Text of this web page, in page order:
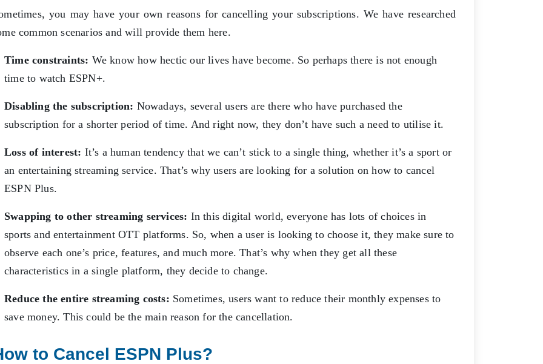
you may have your own reasons for cancelling your subscriptions. We have researched
common scenarios and will provide them here.
Time constraints: We know how hectic our lives have become. So perhaps there is not enough
time to watch ESPN+.
Disabling the subscription: Nowadays, several users are there who have purchased the
subscription for a shorter period of time. And right now, they don’t have such a need to utilise it.
Loss of interest: It’s a human tendency that we can’t stick to a single thing, whether it’s a sport or
an entertaining streaming service. That’s why users are looking for a solution on how to cancel
ESPN Plus.
Swapping to other streaming services: In this digital world, everyone has lots of choices in
sports and entertainment OTT platforms. So, when a user is looking to choose it, they make sure to
observe each one’s price, features, and much more. That’s why when they get all these
characteristics in a single platform, they decide to change.
Reduce the entire streaming costs: Sometimes, users want to reduce their monthly expenses to
save money. This could be the main reason for the cancellation.
to Cancel ESPN Plus?